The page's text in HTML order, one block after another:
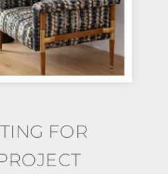
FOR